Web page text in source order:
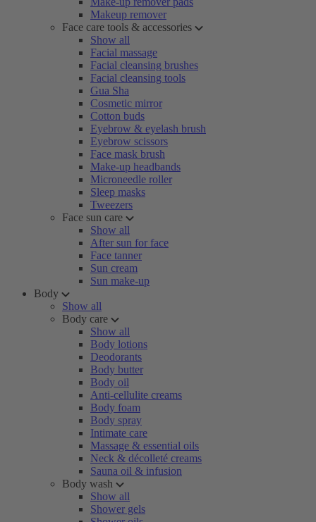
Makeup remover
Face care tools & accessories
Show all
Facial massage
Facial cleansing brushes
Facial cleansing tools
Gua Sha
Cosmetic mirror
Cotton buds
Eyebrow & eyelash brush
Eyebrow scissors
Face mask brush
Make-up headbands
Microneedle roller
Sleep masks
Tweezers
Face sun care
Show all
After sun for face
Face tanner
Sun cream
Sun make-up
Body
Show all
Body care
Show all
Body lotions
Deodorants
Body butter
Body oil
Anti-cellulite creams
Body foam
Body spray
Intimate care
Massage & essential oils
Neck & décolleté creams
Sauna oil & infusion
Body wash
Show all
Shower gels